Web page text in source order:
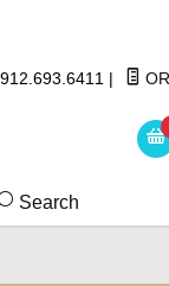
912.693.6411 |
Search